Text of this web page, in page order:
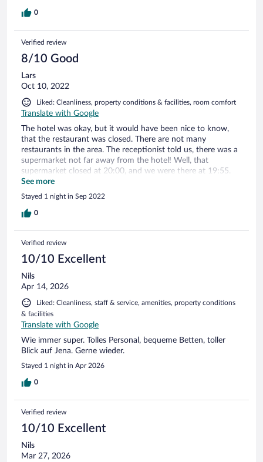
0
Verified review
8/10 Good
Lars
Oct 10, 2022
Liked: Cleanliness, property conditions & facilities, room comfort
Translate with Google
The hotel was okay, but it would have been nice to know,
that the restaurant was closed. There are not many
restaurants in the area. The receptionist told us, there was a
supermarket not far away from the hotel! Well, that
supermarket closed at 20:00, and we were there at 19:55.
We managed to grab a bag of bread and a few slices of
ham.. Nice dinner after a long drive from Udine in Italy! The
breakfast the next morning was nice though.
See more
Stayed 1 night in Sep 2022
0
Verified review
10/10 Excellent
Nils
Apr 14, 2026
Liked: Cleanliness, staff & service, amenities, property conditions
& facilities
Translate with Google
Wie immer super. Tolles Personal, bequeme Betten, toller
Blick auf Jena. Gerne wieder.
Stayed 1 night in Apr 2026
0
Verified review
10/10 Excellent
Nils
Mar 27, 2026